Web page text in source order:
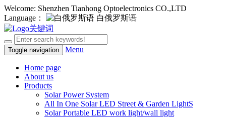
Welcome: Shenzhen Tianhong Optoelectronics CO.,LTD
Language：
白俄罗斯语
Toggle navigation Menu
Home page
About us
Products
Solar Power System
All In One Solar LED Street & Garden LightS
Solar Portable LED work light/wall light